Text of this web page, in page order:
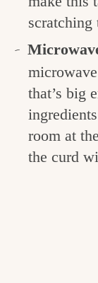
that’s big
room at
the curd